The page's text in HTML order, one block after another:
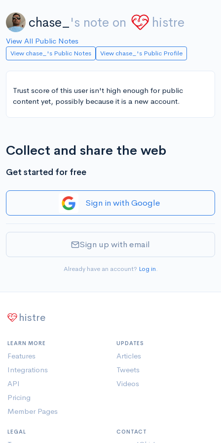
chase_ 's note on histre
View All Public Notes
View chase_'s Public Notes View chase_'s Public Profile
Trust score of this user isn't high enough for public
content yet, possibly because it is a new account.
Collect and share the web
Get started for free
Sign in with Google
Sign up with email
Already have an account? Log in.
histre
LEARN MORE
Features
Integrations
API
Pricing
Member Pages
UPDATES
Articles
Tweets
Videos
LEGAL CONTACT